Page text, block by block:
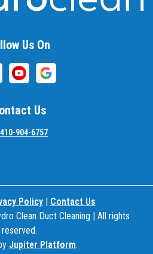
Us On
Us
410-904-6757
Policy| Contact Us
Clean Duct Cleaning | All rights
reserved.
Jupiter Platform.